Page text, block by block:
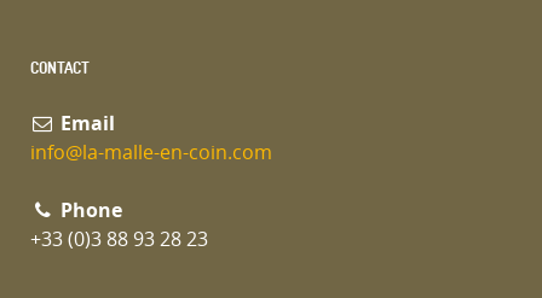
CONTACT
Email
info@la-malle-en-coin.com
Phone
+33 (0)3 88 93 28 23